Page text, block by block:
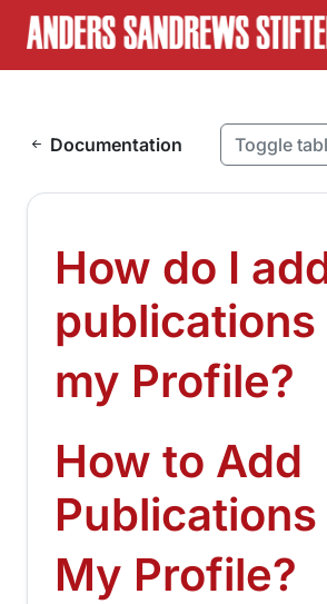
Skip to content
Documentation
Toggle
How to Add Publications to My
How do I
publications
my Profile?
How to Add
My Profile?